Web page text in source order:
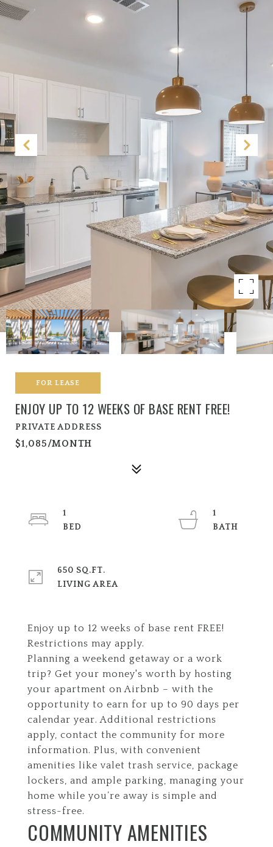
FOR LEASE
ENJOY UP TO 12 WEEKS OF BASE RENT FREE!
PRIVATE ADDRESS
$1,085/MONTH
Enjoy up to 12 weeks of base rent FREE!
Restrictions may apply.
Planning a weekend getaway or a work
trip? Get your money's worth by hosting
your apartment on Airbnb – with the
opportunity to earn for up to 90 days per
calendar year. Additional restrictions
apply, contact the community for more
information. Plus, with convenient
amenities like valet trash service, package
lockers, and ample parking, managing your
home while you’re away is simple and
stress-free.
COMMUNITY AMENITIES
1
BED
1
BATH
650 SQ.FT.
LIVING AREA